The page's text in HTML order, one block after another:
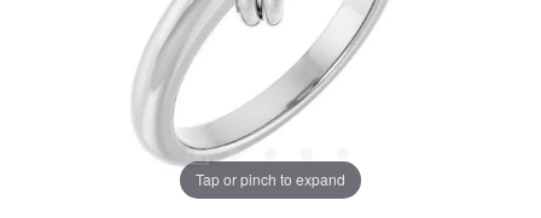
Tap or pinch to expand